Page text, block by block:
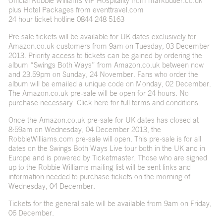
plus Hotel Packages from eventtravel.com
24 hour ticket hotline 0844 248 5163
Pre sale tickets will be available for UK dates exclusively for
Amazon.co.uk customers from 9am on Tuesday, 03 December
2013. Priority access to tickets can be gained by ordering the
album “Swings Both Ways” from Amazon.co.uk between now
and 23.59pm on Sunday, 24 November. Fans who order the
album will be emailed a unique code on Monday, 02 December.
The Amazon.co.uk pre-sale will be open for 24 hours. No
purchase necessary. Click here for full terms and conditions.
Once the Amazon.co.uk pre-sale for UK dates has closed at
8:59am on Wednesday, 04 December 2013, the
RobbieWilliams.com pre-sale will open. This pre-sale is for all
dates on the Swings Both Ways Live tour both in the UK and in
Europe and is powered by Ticketmaster. Those who are signed
up to the Robbie Williams mailing list will be sent links and
information needed to purchase tickets on the morning of
Wednesday, 04 December.
Tickets for the general sale will be available from 9am on Friday,
06 December.